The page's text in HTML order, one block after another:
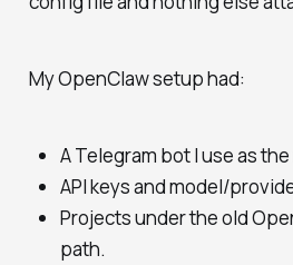
My OpenClaw setup had:
A Telegram bot I use as
API keys and model/
Projects under the old
path.